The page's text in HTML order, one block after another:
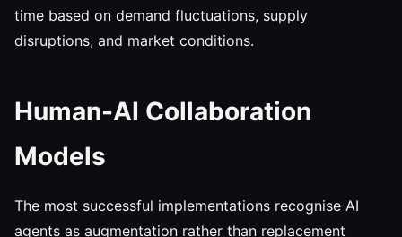
time based on demand fluctuations, supply
disruptions, and market conditions.
Human-AI Collaboration
Models
The most successful implementations recognise AI
agents as augmentation rather than replacement